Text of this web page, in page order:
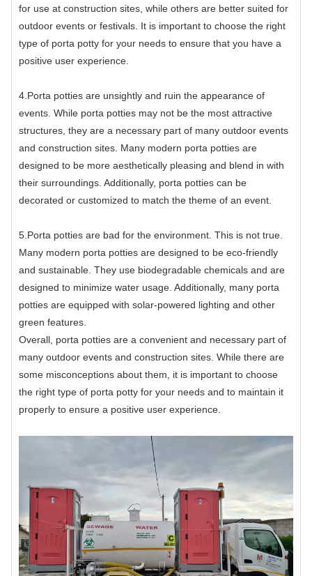
for use at construction sites, while others are better suited for
outdoor events or festivals. It is important to choose the right
type of porta potty for your needs to ensure that you have a
positive user experience.
4.Porta potties are unsightly and ruin the appearance of
events. While porta potties may not be the most attractive
structures, they are a necessary part of many outdoor events
and construction sites. Many modern porta potties are
designed to be more aesthetically pleasing and blend in with
their surroundings. Additionally, porta potties can be
decorated or customized to match the theme of an event.
5.Porta potties are bad for the environment. This is not true.
Many modern porta potties are designed to be eco-friendly
and sustainable. They use biodegradable chemicals and are
designed to minimize water usage. Additionally, many porta
potties are equipped with solar-powered lighting and other
green features.
Overall, porta potties are a convenient and necessary part of
many outdoor events and construction sites. While there are
some misconceptions about them, it is important to choose
the right type of porta potty for your needs and to maintain it
properly to ensure a positive user experience.